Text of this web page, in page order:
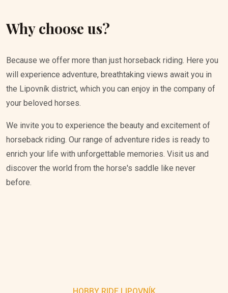
Why choose us?
Because we offer more than just horseback riding. Here you
will experience adventure, breathtaking views await you in
the Lipovník district, which you can enjoy in the company of
your beloved horses.
We invite you to experience the beauty and excitement of
horseback riding. Our range of adventure rides is ready to
enrich your life with unforgettable memories. Visit us and
discover the world from the horse's saddle like never
before.